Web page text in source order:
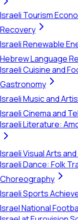
Israeli Tourism
Recovery
Israeli Renewable
Hebrew Language
Israeli Cuisine and
Gastronomy
Israeli Music and
Israeli Cinema and
Israeli Literature:
Israeli Visual Arts
Israeli Dance: Folk
Choreography
Israeli Sports
Israel National